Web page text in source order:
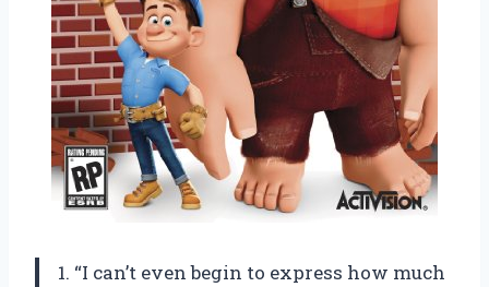
1. “I can’t even begin to express how much